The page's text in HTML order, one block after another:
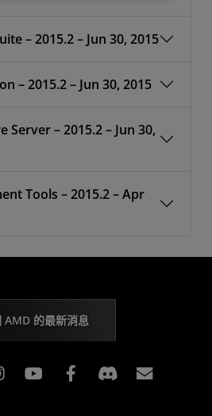
– 2015.2 – Jun 30, 2015
– 2015.2 – Jun 30, 2015
– 2015.2 – Jun 30,
Tools – 2015.2 – Apr
AMD 的最新消息
Instagram Facebook